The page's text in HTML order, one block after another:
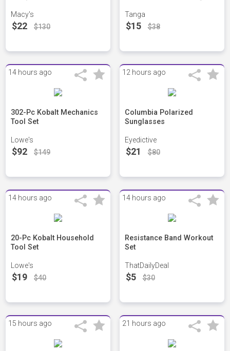
Macy's
$22 $130
Tanga
$15 $38
14 hours ago
302-Pc Kobalt Mechanics
Tool Set
Lowe's
$92 $149
12 hours ago
Columbia Polarized
Sunglasses
Eyedictive
$21 $80
14 hours ago
20-Pc Kobalt Household
Tool Set
Lowe's
$19 $40
14 hours ago
Resistance Band Workout
Set
ThatDailyDeal
$5 $30
15 hours ago 21 hours ago